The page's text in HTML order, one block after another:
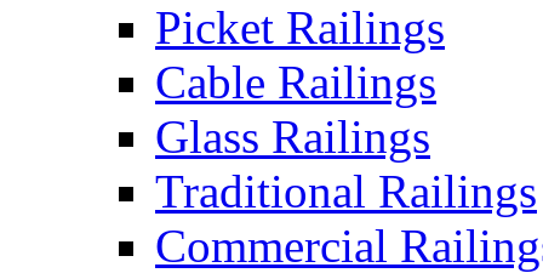
Picket Railings
Cable Railings
Glass Railings
Traditional Railings
Commercial